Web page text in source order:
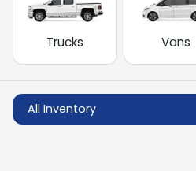
Trucks Vans
All Inventory